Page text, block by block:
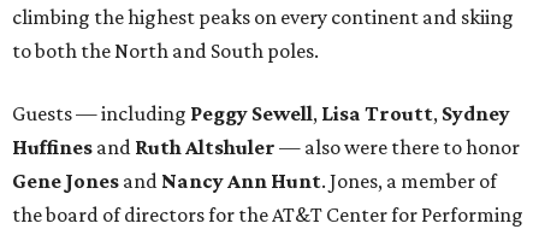
climbing the highest peaks on every continent and skiing
to both the North and South poles.
Guests — including Peggy Sewell, Lisa Troutt, Sydney
Huffines and Ruth Altshuler — also were there to honor
Gene Jones and Nancy Ann Hunt. Jones, a member of
the board of directors for the AT&T Center for Performing